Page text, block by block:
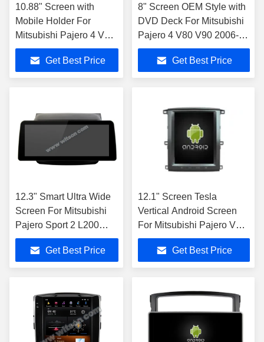
10.88" Screen with
Mobile Holder For
Mitsubishi Pajero 4 V80
V90 2006-2016
Multimedia Stereo
Get Best Price
8" Screen OEM Style with
DVD Deck For Mitsubishi
Pajero 4 V80 V90 2006-
2016 Android Car DVD
GPS Multimedia Stereo
CarPla
Get Best Price
12.3" Smart Ultra Wide
Screen For Mitsubishi
Pajero Sport 2 L200
Triton 2008 - 2016 Car
Video Touch QLED
Multimedia Ster
Get Best Price
12.1" Screen Tesla
Vertical Android Screen
For Mitsubishi Pajero V93
V97 V98 2012-2015 Car
Multimedia Stereo GPS
Carplay Player
Get Best Price